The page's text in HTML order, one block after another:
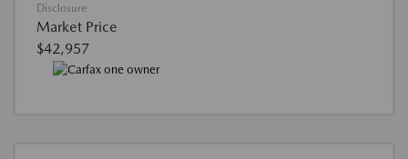
Disclosure
Market Price
$42,957